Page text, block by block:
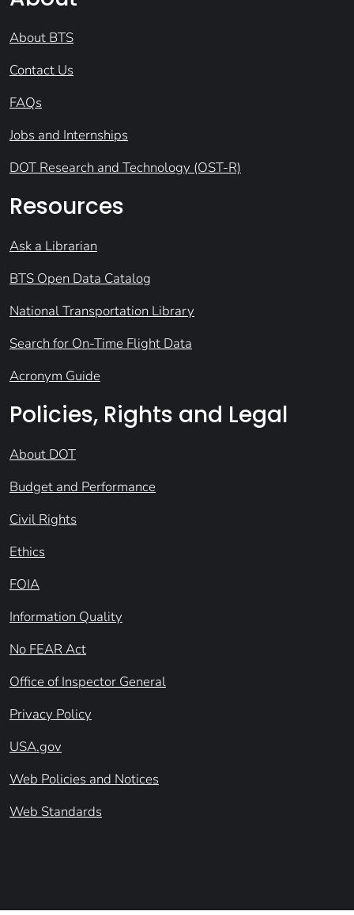
About BTS
Contact Us
FAQs
Jobs and Internships
DOT Research and Technology (OST-R)
Resources
Ask a Librarian
BTS Open Data Catalog
National Transportation Library
Search for On-Time Flight Data
Acronym Guide
Policies, Rights and Legal
About DOT
Budget and Performance
Civil Rights
Ethics
FOIA
Information Quality
No FEAR Act
Office of Inspector General
Privacy Policy
USA.gov
Web Policies and Notices
Web Standards